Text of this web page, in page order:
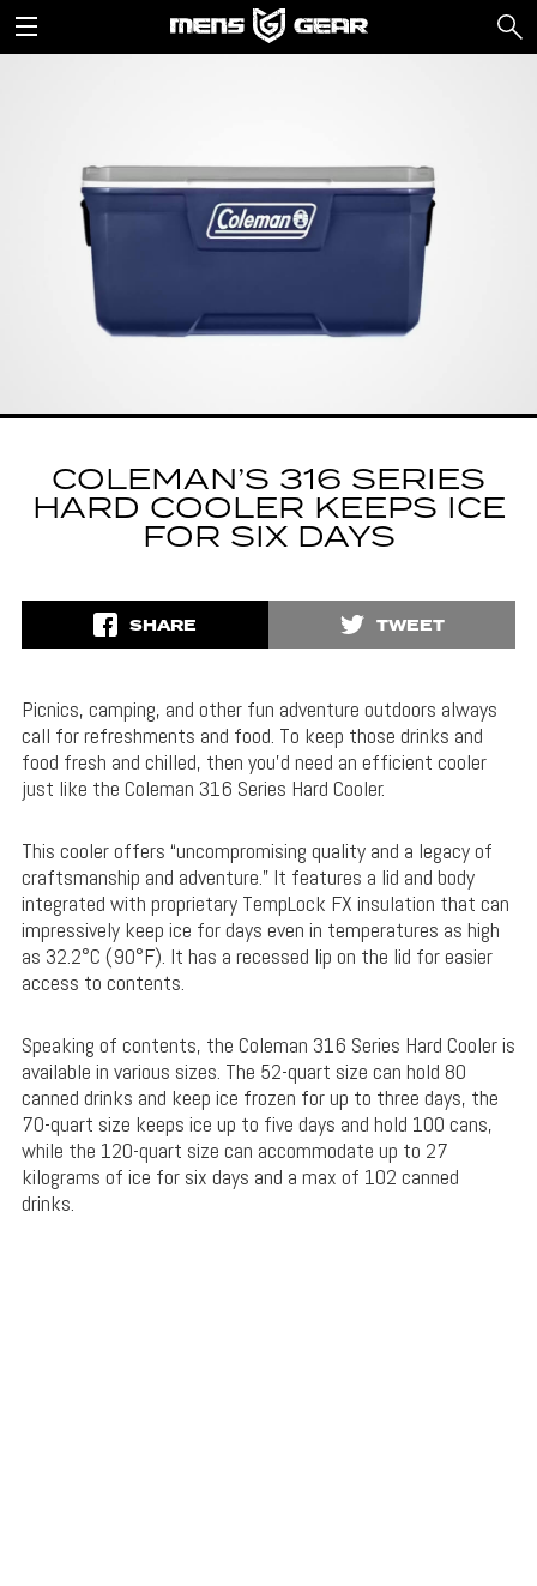
COLEMAN’S 316 SERIES
HARD COOLER KEEPS ICE
FOR SIX DAYS
SHARE TWEET
Picnics, camping, and other fun adventure outdoors always
call for refreshments and food. To keep those drinks and
food fresh and chilled, then you’d need an efficient cooler
just like the Coleman 316 Series Hard Cooler.
This cooler offers “uncompromising quality and a legacy of
craftsmanship and adventure.” It features a lid and body
integrated with proprietary TempLock FX insulation that can
impressively keep ice for days even in temperatures as high
as 32.2°C (90°F). It has a recessed lip on the lid for easier
access to contents.
Speaking of contents, the Coleman 316 Series Hard Cooler is
available in various sizes. The 52-quart size can hold 80
canned drinks and keep ice frozen for up to three days, the
70-quart size keeps ice up to five days and hold 100 cans,
while the 120-quart size can accommodate up to 27
kilograms of ice for six days and a max of 102 canned
drinks.